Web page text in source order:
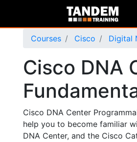
Courses Cisco Digital
Cisco DNA
Cisco DNA Center
help you to become familiar
DNA Center, and the Cisco